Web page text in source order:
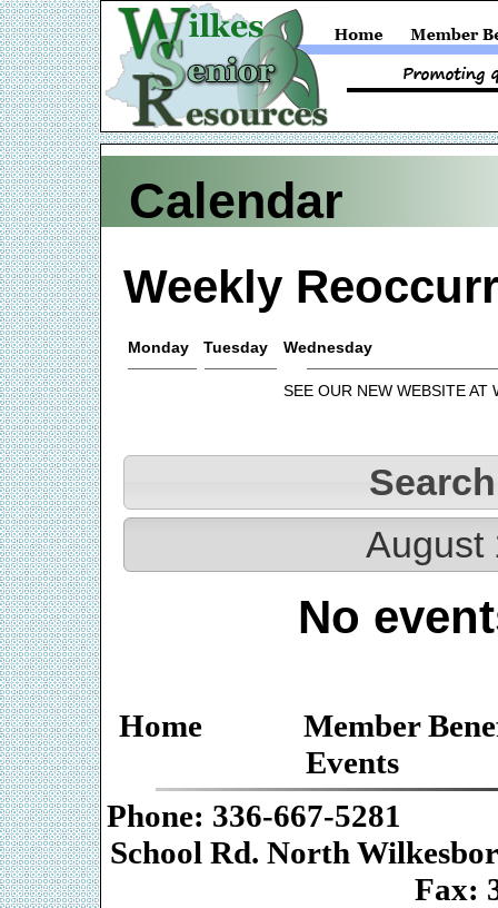
Calendar
Weekly
Monday Tuesday Wednesday
SEE OUR NEW WEBSITE AT
Search
August
No
Home
Member
Events
Phone: 336-
School Rd.
Fax: